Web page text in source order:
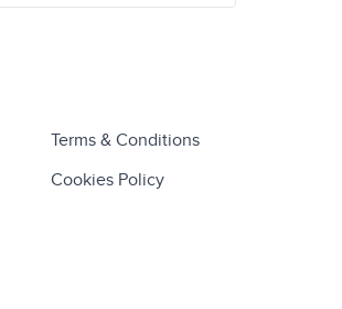
Terms & Conditions
Cookies Policy